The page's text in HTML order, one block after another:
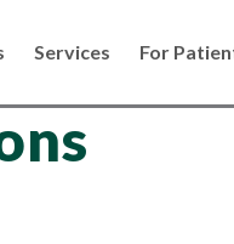
Services For